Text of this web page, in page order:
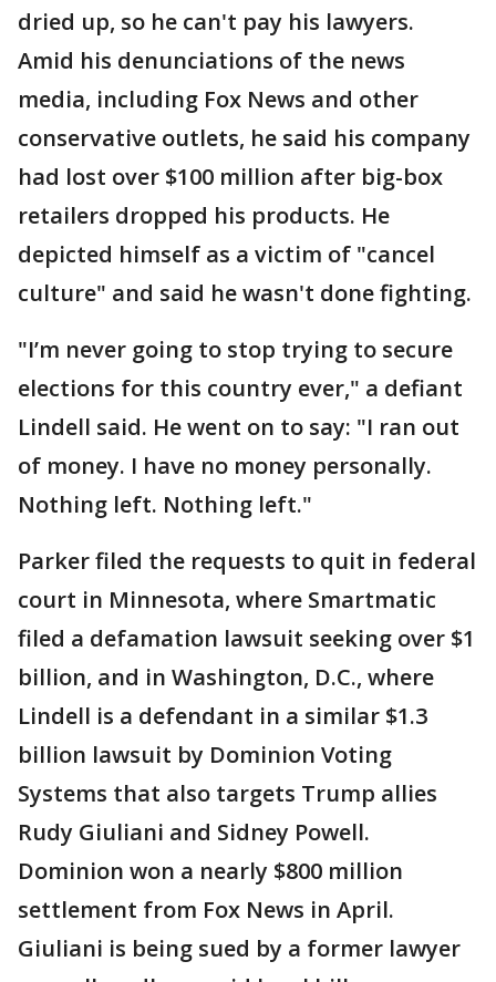
dried up, so he can't pay his lawyers.
Amid his denunciations of the news
media, including Fox News and other
conservative outlets, he said his company
had lost over $100 million after big-box
retailers dropped his products. He
depicted himself as a victim of "cancel
culture" and said he wasn't done fighting.
"I’m never going to stop trying to secure
elections for this country ever," a defiant
Lindell said. He went on to say: "I ran out
of money. I have no money personally.
Nothing left. Nothing left."
Parker filed the requests to quit in federal
court in Minnesota, where Smartmatic
filed a defamation lawsuit seeking over $1
billion, and in Washington, D.C., where
Lindell is a defendant in a similar $1.3
billion lawsuit by Dominion Voting
Systems that also targets Trump allies
Rudy Giuliani and Sidney Powell.
Dominion won a nearly $800 million
settlement from Fox News in April.
Giuliani is being sued by a former lawyer